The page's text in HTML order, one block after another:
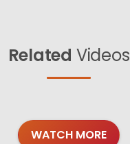
Related Videos
WATCH MORE